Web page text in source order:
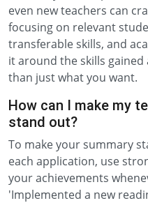
even new teachers can
focusing on relevant
transferable skills, and
it around the skills
than just what you want.
How can I make my
stand out?
To make your summary
each application, use
your achievements
'Implemented a new